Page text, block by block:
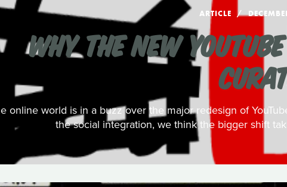
ARTICLE
WHY THE NEW
online world is in a buzz over the major redesign of
the social integration, we think the bigger shift